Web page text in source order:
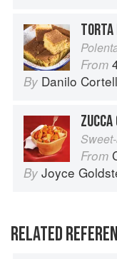
From
By Danilo
From
By Joyce
RELATED